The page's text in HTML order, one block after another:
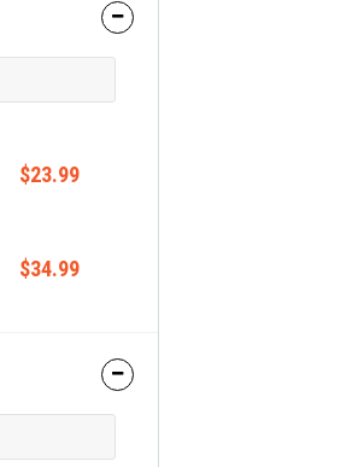
$23.99
$34.99